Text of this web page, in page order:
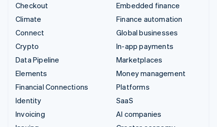
Checkout
Climate
Connect
Crypto
Data Pipeline
Elements
Financial Connections
Identity
Invoicing
Embedded finance
Finance automation
Global businesses
In-app payments
Marketplaces
Money management
Platforms
SaaS
AI companies